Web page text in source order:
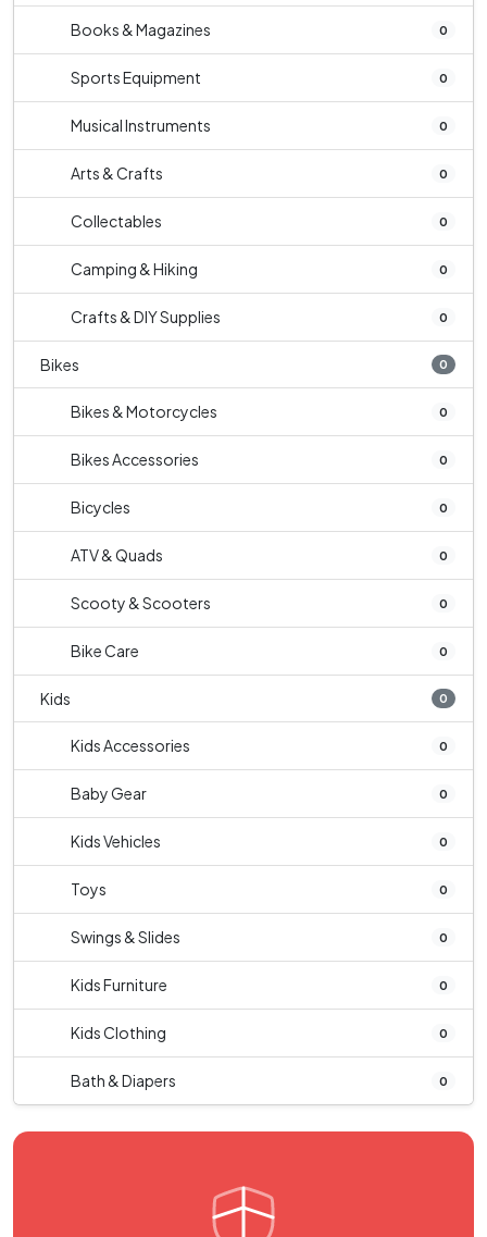
Books & Magazines 0
Sports Equipment 0
Musical Instruments 0
Arts & Crafts 0
Collectables 0
Camping & Hiking 0
Crafts & DIY Supplies 0
Bikes 0
Bikes & Motorcycles 0
Bikes Accessories 0
Bicycles 0
ATV & Quads 0
Scooty & Scooters 0
Bike Care 0
Kids 0
Kids Accessories 0
Baby Gear 0
Kids Vehicles 0
Toys 0
Swings & Slides 0
Kids Furniture 0
Kids Clothing 0
Bath & Diapers 0